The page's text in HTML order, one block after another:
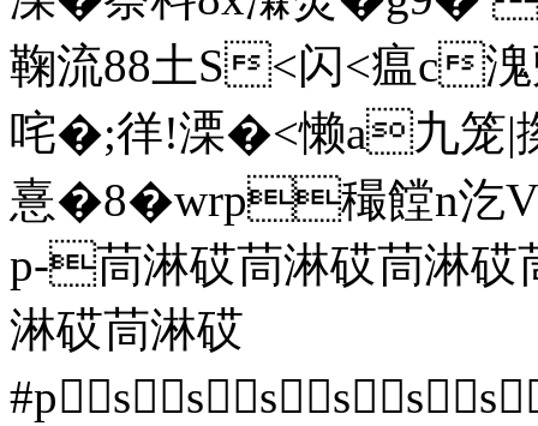
鞠流88土S<闪<瘟c溾
咤�;徉!溧�<懒a九笼
憙�8�wrp穝饄n汔
p-茼淋砹茼淋砹茼淋砹
淋砹茼淋砹
#